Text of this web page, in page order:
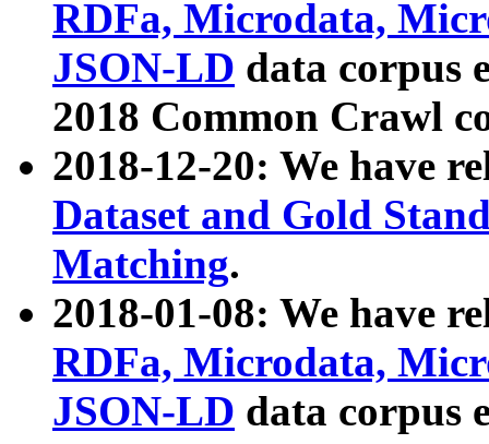
RDFa, Microdata,
JSON-LD data corpus
2018 Common Crawl
2018-12-20: We have
Dataset and Gold
Matching.
2018-01-08: We have
RDFa, Microdata,
JSON-LD data corpus